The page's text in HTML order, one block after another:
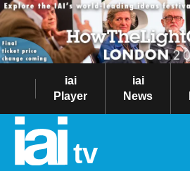
iai
Player
iai
News
tv